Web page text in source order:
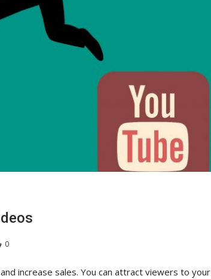
0
increase sales. You can attract viewers to your